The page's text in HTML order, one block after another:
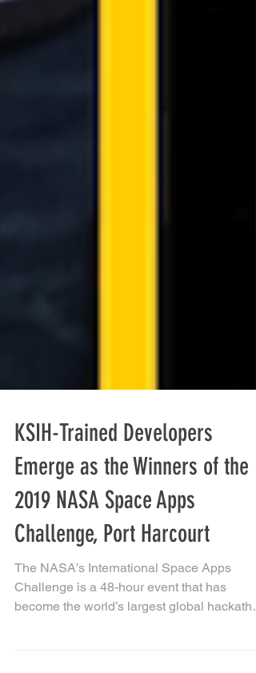
KSIH-Trained Developers
Emerge as the Winners of the
2019 NASA Space Apps
Challenge, Port Harcourt
The NASA’s International Space Apps
Challenge is a 48-hour event that has